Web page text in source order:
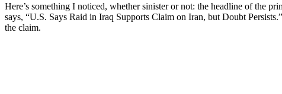
Here’s something I noticed, whether sinister or not: the headline of the
says, “U.S. Says Raid in Iraq Supports Claim on Iran, but Doubt
the claim.